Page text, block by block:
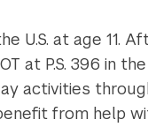
U.S. at age 11.
at P.S. 396 in
activities
from help